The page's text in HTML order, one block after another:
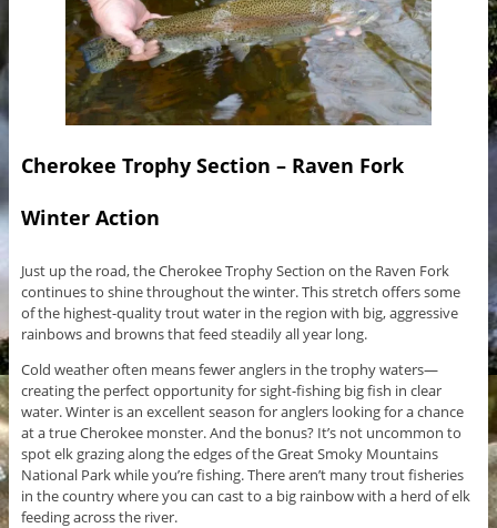
Cherokee Trophy Section – Raven Fork
Winter Action
Just up the road, the Cherokee Trophy Section on the Raven Fork
continues to shine throughout the winter. This stretch offers some
of the highest-quality trout water in the region with big, aggressive
rainbows and browns that feed steadily all year long.
Cold weather often means fewer anglers in the trophy waters—
creating the perfect opportunity for sight-fishing big fish in clear
water. Winter is an excellent season for anglers looking for a chance
at a true Cherokee monster. And the bonus? It’s not uncommon to
spot elk grazing along the edges of the Great Smoky Mountains
National Park while you’re fishing. There aren’t many trout fisheries
in the country where you can cast to a big rainbow with a herd of elk
feeding across the river.